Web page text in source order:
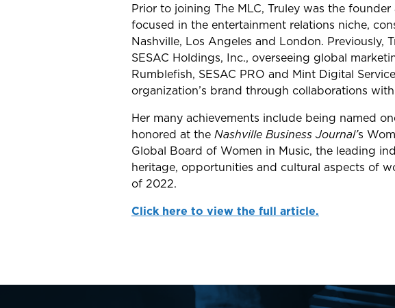
Prior to joining The MLC, Truley was the
focused in the entertainment relations niche,
Nashville, Los Angeles and London. Previously,
SESAC Holdings, Inc., overseeing global
Rumblefish, SESAC PRO and Mint Digital
organization’s brand through collaborations
Her many achievements include being named
honored at the Nashville Business Journal’s
Global Board of Women in Music, the leading
heritage, opportunities and cultural aspects of
of 2022.
Click here to view the full article.